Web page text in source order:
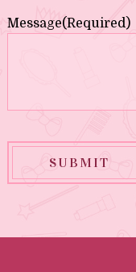
Message(Required)
SUBMIT